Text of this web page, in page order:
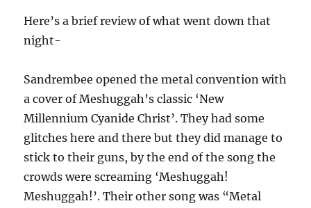
Here’s a brief review of what went down that
night-
Sandrembee opened the metal convention with
a cover of Meshuggah’s classic ‘New
Millennium Cyanide Christ’. They had some
glitches here and there but they did manage to
stick to their guns, by the end of the song the
crowds were screaming ‘Meshuggah!
Meshuggah!’. Their other song was “Metal